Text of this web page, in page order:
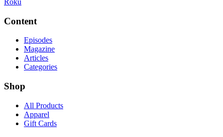
Roku
Content
Episodes
Magazine
Articles
Categories
Shop
All Products
Apparel
Gift Cards